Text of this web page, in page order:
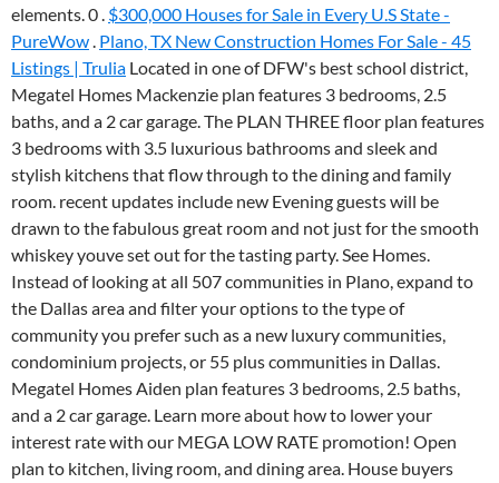
elements. 0 . $300,000 Houses for Sale in Every U.S State -
PureWow. Plano, TX New Construction Homes For Sale - 45
Listings | Trulia Located in one of DFW's best school district,
Megatel Homes Mackenzie plan features 3 bedrooms, 2.5
baths, and a 2 car garage. The PLAN THREE floor plan features
3 bedrooms with 3.5 luxurious bathrooms and sleek and
stylish kitchens that flow through to the dining and family
room. recent updates include new Evening guests will be
drawn to the fabulous great room and not just for the smooth
whiskey youve set out for the tasting party. See Homes.
Instead of looking at all 507 communities in Plano, expand to
the Dallas area and filter your options to the type of
community you prefer such as a new luxury communities,
condominium projects, or 55 plus communities in Dallas.
Megatel Homes Aiden plan features 3 bedrooms, 2.5 baths,
and a 2 car garage. Learn more about how to lower your
interest rate with our MEGA LOW RATE promotion! Open
plan to kitchen, living room, and dining area. House buyers